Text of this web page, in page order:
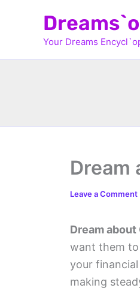
Your Dreams
Dream
Leave a Comment
Dream about
want them to
your
making